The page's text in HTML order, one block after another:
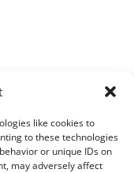
like cookies to
to these technologies
or unique IDs on
may adversely affect